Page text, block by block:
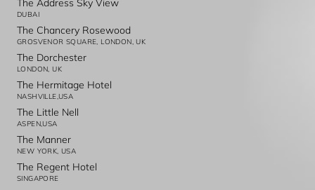
The Address Sky View
DUBAI
The Chancery Rosewood
GROSVENOR SQUARE, LONDON, UK
The Dorchester
LONDON, UK
The Hermitage Hotel
NASHVILLE,USA
The Little Nell
ASPEN,USA
The Manner
NEW YORK, USA
The Regent Hotel
SINGAPORE